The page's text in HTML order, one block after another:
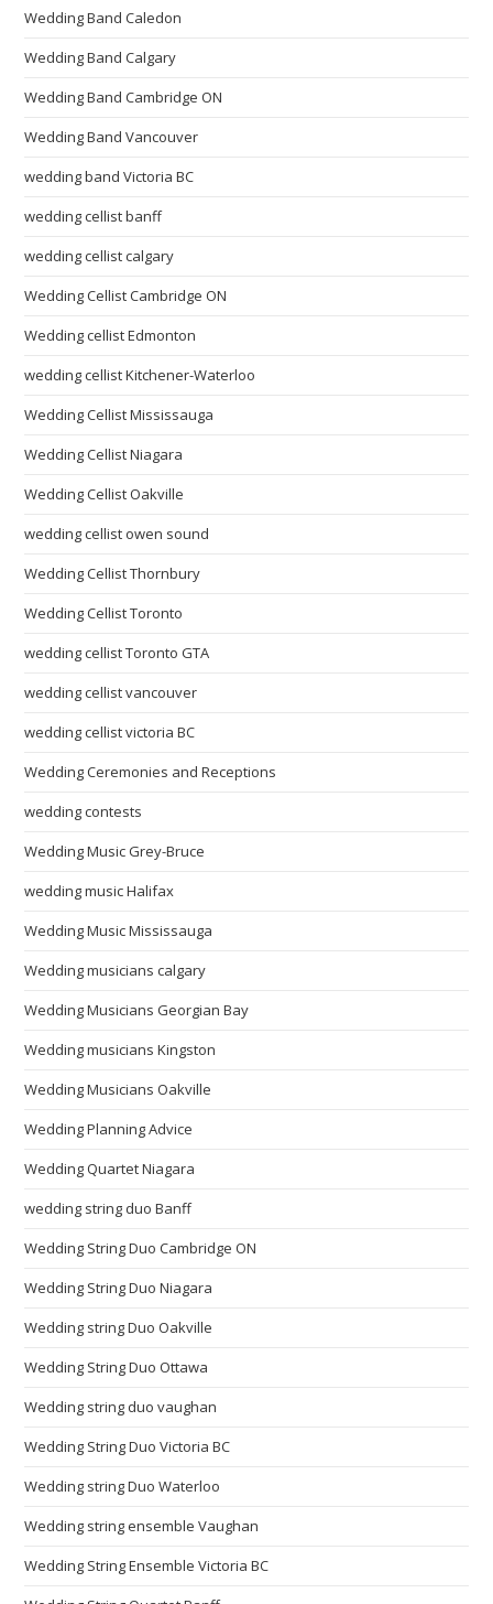
Wedding Band Caledon
Wedding Band Calgary
Wedding Band Cambridge ON
Wedding Band Vancouver
wedding band Victoria BC
wedding cellist banff
wedding cellist calgary
Wedding Cellist Cambridge ON
Wedding cellist Edmonton
wedding cellist Kitchener-Waterloo
Wedding Cellist Mississauga
Wedding Cellist Niagara
Wedding Cellist Oakville
wedding cellist owen sound
Wedding Cellist Thornbury
Wedding Cellist Toronto
wedding cellist Toronto GTA
wedding cellist vancouver
wedding cellist victoria BC
Wedding Ceremonies and Receptions
wedding contests
Wedding Music Grey-Bruce
wedding music Halifax
Wedding Music Mississauga
Wedding musicians calgary
Wedding Musicians Georgian Bay
Wedding musicians Kingston
Wedding Musicians Oakville
Wedding Planning Advice
Wedding Quartet Niagara
wedding string duo Banff
Wedding String Duo Cambridge ON
Wedding String Duo Niagara
Wedding string Duo Oakville
Wedding String Duo Ottawa
Wedding string duo vaughan
Wedding String Duo Victoria BC
Wedding string Duo Waterloo
Wedding string ensemble Vaughan
Wedding String Ensemble Victoria BC